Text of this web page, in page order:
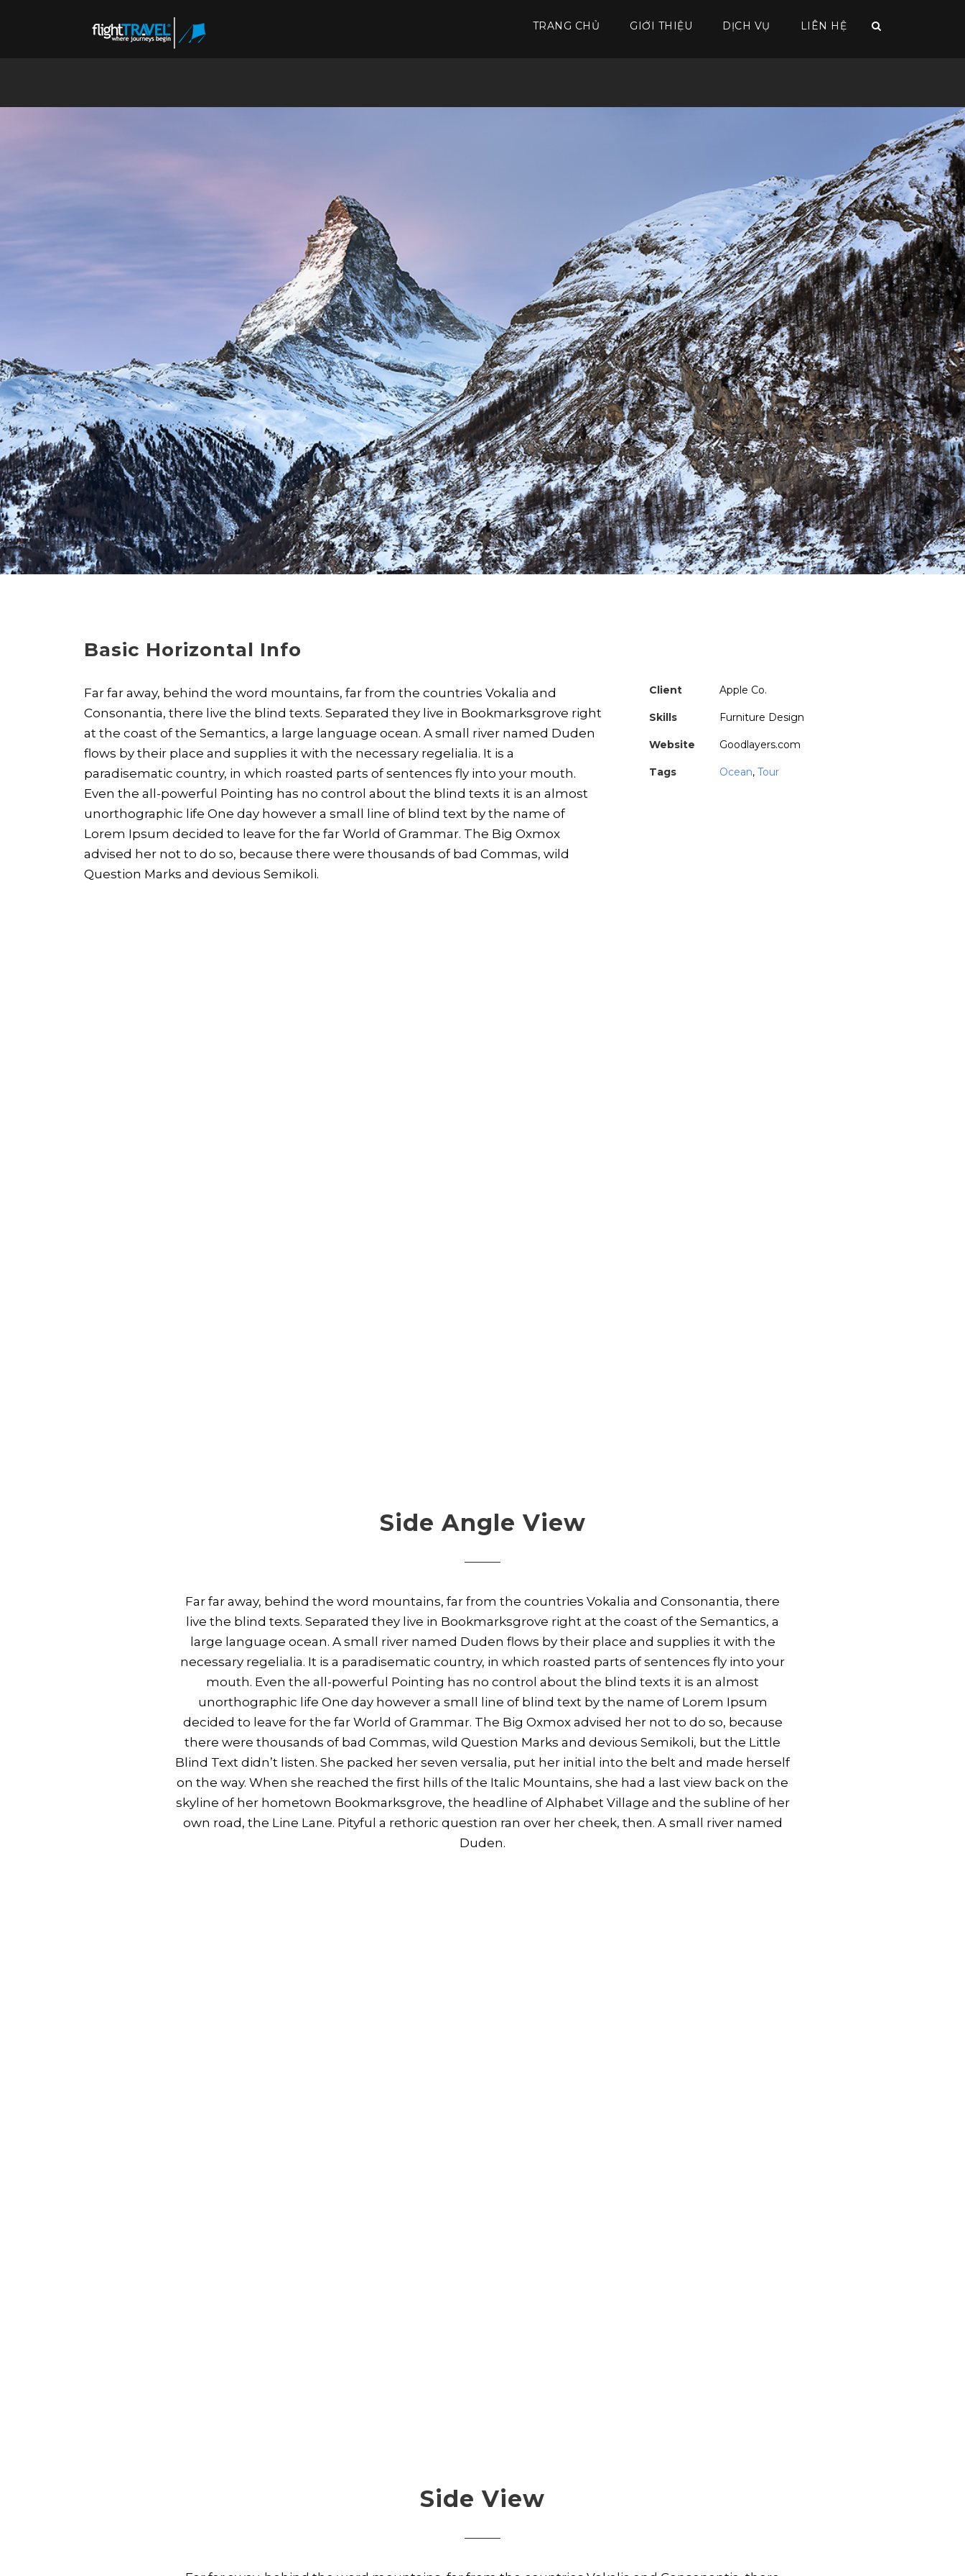
TRANG CHỦ GIỚI THIỆU DỊCH VỤ LIÊN HỆ
Basic Horizontal Info
Far far away, behind the word mountains, far from the countries Vokalia and
Consonantia, there live the blind texts. Separated they live in Bookmarksgrove right
at the coast of the Semantics, a large language ocean. A small river named Duden
flows by their place and supplies it with the necessary regelialia. It is a
paradisematic country, in which roasted parts of sentences fly into your mouth.
Even the all-powerful Pointing has no control about the blind texts it is an almost
unorthographic life One day however a small line of blind text by the name of
Lorem Ipsum decided to leave for the far World of Grammar. The Big Oxmox
advised her not to do so, because there were thousands of bad Commas, wild
Question Marks and devious Semikoli.
Client Apple Co.
Skills Furniture Design
Website Goodlayers.com
Tags Ocean, Tour
Side Angle View
Far far away, behind the word mountains, far from the countries Vokalia and Consonantia, there
live the blind texts. Separated they live in Bookmarksgrove right at the coast of the Semantics, a
large language ocean. A small river named Duden flows by their place and supplies it with the
necessary regelialia. It is a paradisematic country, in which roasted parts of sentences fly into your
mouth. Even the all-powerful Pointing has no control about the blind texts it is an almost
unorthographic life One day however a small line of blind text by the name of Lorem Ipsum
decided to leave for the far World of Grammar. The Big Oxmox advised her not to do so, because
there were thousands of bad Commas, wild Question Marks and devious Semikoli, but the Little
Blind Text didn’t listen. She packed her seven versalia, put her initial into the belt and made herself
on the way. When she reached the first hills of the Italic Mountains, she had a last view back on the
skyline of her hometown Bookmarksgrove, the headline of Alphabet Village and the subline of her
own road, the Line Lane. Pityful a rethoric question ran over her cheek, then. A small river named
Duden.
Side View